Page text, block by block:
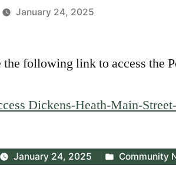
January 24, 2025
the following link to access the
Dickens-Heath-Main-
January 24, 2025
Posted
Community